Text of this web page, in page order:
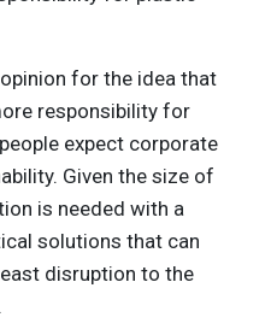
for the idea that
responsibility for
expect corporate
Given the size of
is needed with a
solutions that can
disruption to the